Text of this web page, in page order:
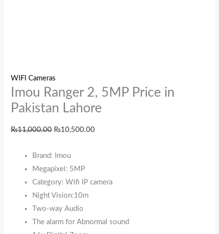
WIFI Cameras
Imou Ranger 2, 5MP Price in
Pakistan Lahore
₨11,000.00 ₨10,500.00
Brand: Imou
Megapixel: 5MP
Category: Wifi IP camera
Night Vision:10m
Two-way Audio
The alarm for Abnormal sound